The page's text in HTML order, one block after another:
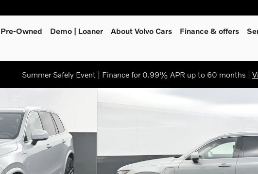
Owned Demo | Loaner About Volvo Cars Finance & offers
Summer Safely Event | Finance for 0.99% APR up to 60 months |